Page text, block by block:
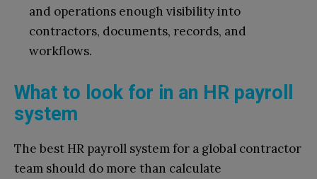
and operations enough visibility into
contractors, documents, records, and
workflows.
What to look for in an HR payroll
system
The best HR payroll system for a global contractor
team should do more than calculate